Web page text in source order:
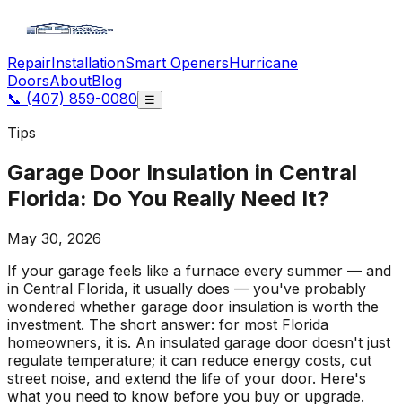
RepairInstallationSmart OpenersHurricane
DoorsAboutBlog
📞 (407) 859-0080 ☰
Tips
Garage Door Insulation in Central
Florida: Do You Really Need It?
May 30, 2026
If your garage feels like a furnace every summer — and
in Central Florida, it usually does — you've probably
wondered whether garage door insulation is worth the
investment. The short answer: for most Florida
homeowners, it is. An insulated garage door doesn't just
regulate temperature; it can reduce energy costs, cut
street noise, and extend the life of your door. Here's
what you need to know before you buy or upgrade.